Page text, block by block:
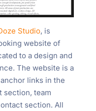
Studio, is
website of
to a design and
The website is a
links in the
section, team
section. All